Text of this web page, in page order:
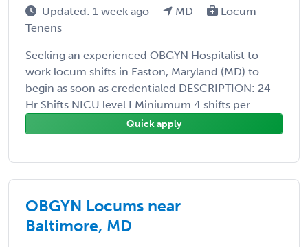
Updated: 1 week ago MD
Locum
Tenens
Seeking an experienced OBGYN Hospitalist to
work locum shifts in Easton, Maryland (MD) to
begin as soon as credentialed DESCRIPTION: 24
Hr Shifts NICU level I Miniumum 4 shifts per ...
Quick apply
OBGYN Locums near
Baltimore, MD